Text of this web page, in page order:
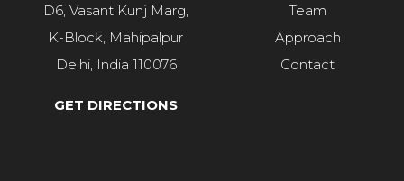
D6, Vasant Kunj Marg,
K-Block, Mahipalpur
Delhi, India 110076
GET DIRECTIONS
Team
Approach
Contact